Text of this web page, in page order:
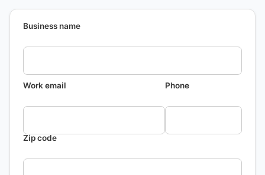
Business name
Work email Phone
Zip code